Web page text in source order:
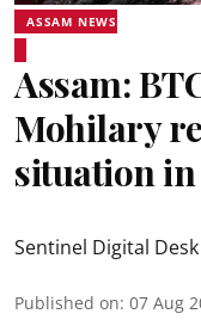
ASSAM NEWS
Assam:
Mohilary
situation
Sentinel Digital Desk
Published on: 07 Aug